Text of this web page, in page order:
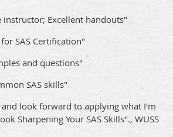
instructor; Excellent handouts"
SAS Certification"
and questions"
SAS skills"
look forward to applying what I'm
Sharpening Your SAS Skills"., WUSS